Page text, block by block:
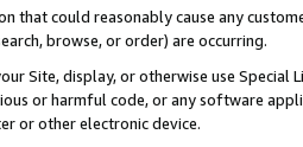
that could reasonably cause any
browse, or order) are occurring.
Site, display, or otherwise use
or harmful code, or any software
or other electronic device.